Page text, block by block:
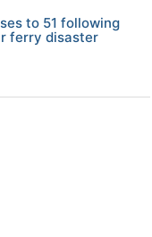
to 51 following
ferry disaster